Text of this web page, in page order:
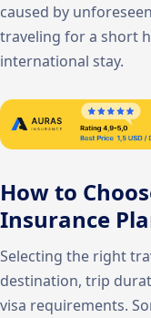
caused by
traveling for a short
international stay.
How to
Insurance
Selecting the right
destination, trip
visa requirements.